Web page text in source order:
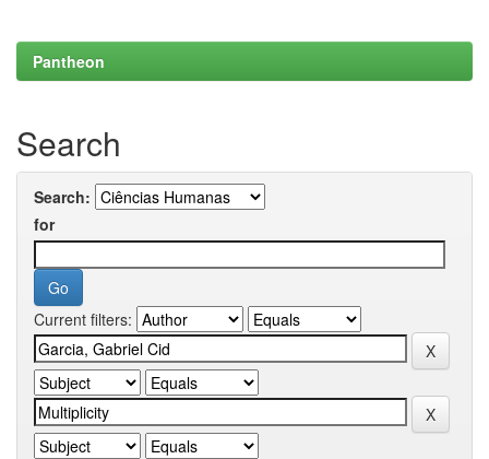
Pantheon
Search
Search:
for
Current filters: